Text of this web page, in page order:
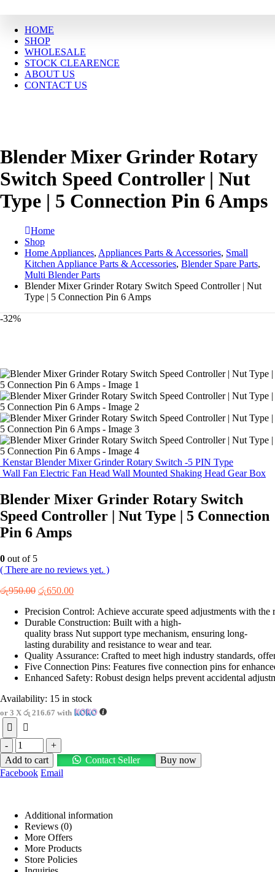
HOME
SHOP
WHOLESALE
STOCK CLEARENCE
ABOUT US
CONTACT US
Blender Mixer Grinder Rotary
Switch Speed Controller | Nut
Type | 5 Connection Pin 6 Amps
Home
Shop
Home Appliances, Appliances Parts & Accessories, Small
Kitchen Appliance Parts & Accessories, Blender Spare Parts,
Multi Blender Parts
Blender Mixer Grinder Rotary Switch Speed Controller | Nut
Type | 5 Connection Pin 6 Amps
-32%
Kenstar Blender Mixer Grinder Rotary Switch -5 PIN Type
Wall Fan Electric Fan Head Wall Mounted Shaking Head Gear Box
Blender Mixer Grinder Rotary Switch
Speed Controller | Nut Type | 5 Connection
Pin 6 Amps
0 out of 5
( There are no reviews yet. )
රු950.00 Original
was:
රු950.00.
රු650.00Current
is:
රු650.00.
Precision Control: Achieve accurate speed adjustments with
Durable Construction: Built with a high-
quality brass Nut support type mechanism, ensuring long-
lasting durability and resistance to wear and tear.
Quality Assurance: Crafted to meet high industry standards,
Five Connection Pins: Features five connection pins for
Enhanced Safety: Robust design helps prevent accidental
Availability: 15 in stock
or 3 X රු 216.67 with
-
+
Add to cart
Contact Seller
Buy now
Facebook Email
Additional information
Reviews (0)
More Offers
More Products
Store Policies